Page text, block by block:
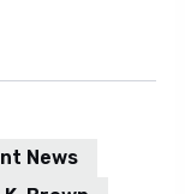
News